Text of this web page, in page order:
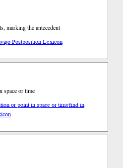
marking the antecedent
Postposition Lexicon
space or time
or point in space or timefind in